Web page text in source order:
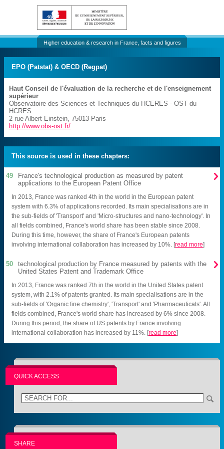
Higher education & research in France, facts and figures
EPO (Patstat) & OECD (Regpat)
Haut Conseil de l'évaluation de la recherche et de l'enseignement
supérieur
Observatoire des Sciences et Techniques du HCERES - OST du
HCRES
2 rue Albert Einstein,75013 Paris
http://www.obs-ost.fr/
This source is used in these chapters:

49
France's technological production as measured by patent
applications to the European Patent Office
In 2013, France was ranked 4th in the world in the European patent
system with 6.3% of applications recorded. Its main specialisations are in
the sub-fields of 'Transport' and 'Micro-structures and nano-technology'. In
all fields combined, France's world share has been stable since 2008.
During this time, however, the share of France's European patents
involving international collaboration has increased by 10%. [read more]

50
technological production by France measured by patents with the
United States Patent and Trademark Office
In 2013, France was ranked 7th in the world in the United States patent
system, with 2.1% of patents granted. Its main specialisations are in the
sub-fields of 'Organic fine chemistry', 'Transport' and 'Pharmaceuticals'. All
fields combined, France's world share has increased by 6% since 2008.
During this period, the share of US patents by France involving
international collaboration has increased by 11%. [read more]
QUICK ACCESS
SHARE